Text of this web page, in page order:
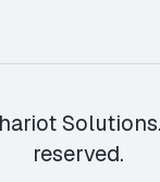
reserved.